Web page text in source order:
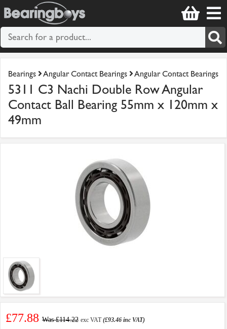
Bearings Angular Contact Bearings Angular Contact Bearings
5311 C3 Nachi Double Row Angular
Contact Ball Bearing 55mm x 120mm x
49mm
£77.88 Was £114.22 exc VAT(£93.46 inc VAT)